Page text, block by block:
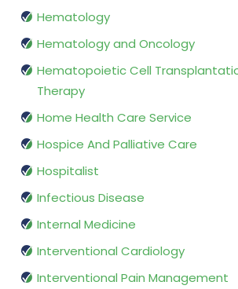
Hematology
Hematology and Oncology
Hematopoietic Cell
Therapy
Home Health Care Service
Hospice And Palliative Care
Hospitalist
Infectious Disease
Internal Medicine
Interventional Cardiology
Interventional Pain Management